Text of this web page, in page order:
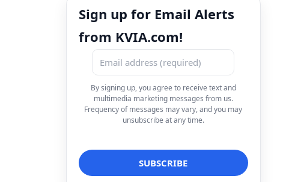
Sign up for Email Alerts
from KVIA.com!
By signing up, you agree to receive text and
multimedia marketing messages from us.
Frequency of messages may vary, and you may
unsubscribe at any time.